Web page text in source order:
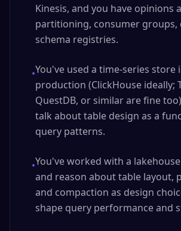
Kinesis, and you have opinions
partitioning, consumer groups,
schema registries.
•You've used a time-series store
production (ClickHouse ideally;
QuestDB, or similar are fine
talk about table design as a
query patterns.
•You've worked with a
and reason about table layout,
and compaction as design
shape query performance and